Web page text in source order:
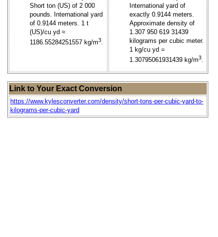
Short ton (US) of 2 000
pounds. International yard
of 0.9144 meters. 1 t
(US)/cu yd ≈
1186.55284251557 kg/m3.
International yard of
exactly 0.9144 meters.
Approximate density of
1.307 950 619 31439
kilograms per cubic meter.
1 kg/cu yd =
1.30795061931439 kg/m3.
Link to Your Exact Conversion
https://www.kylesconverter.com/density/short-tons-per-cubic-yard-to-
kilograms-per-cubic-yard